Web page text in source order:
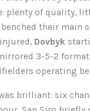
plenty of quality,
benched their main
Dovbyk
3-5-2
operating
brilliant: six